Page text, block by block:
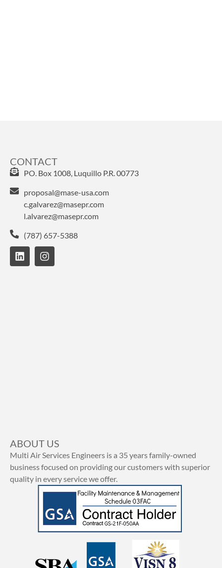
CONTACT
PO. Box 1008, Luquillo P.R. 00773
proposal@mase-usa.com
c.galvarez@masepr.com
l.alvarez@masepr.com
(787) 657-5388
ABOUT US
Multi Air Services Engineers is a 35 years family-owned
business focused on providing our customers with superior
quality in every service we offer.